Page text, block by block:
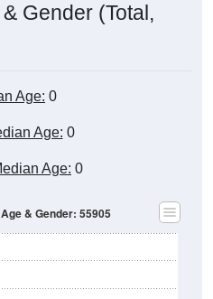
Gender (Total,
Age: 0
Age: 0
Age: 0
& Gender: 55905